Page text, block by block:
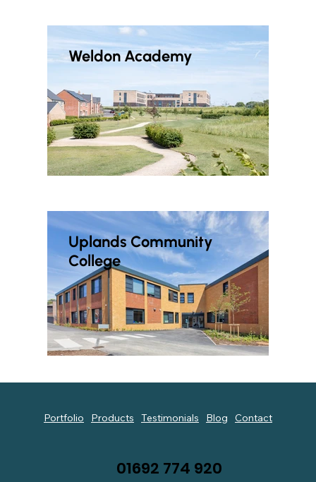
Weldon Academy
Uplands Community
College
01692 774 920
Portfolio Products Testimonials Blog Contact